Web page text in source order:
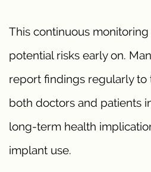
This continuous
potential risks early on.
report findings regularly to
both doctors and patients
long-term health
implant use.